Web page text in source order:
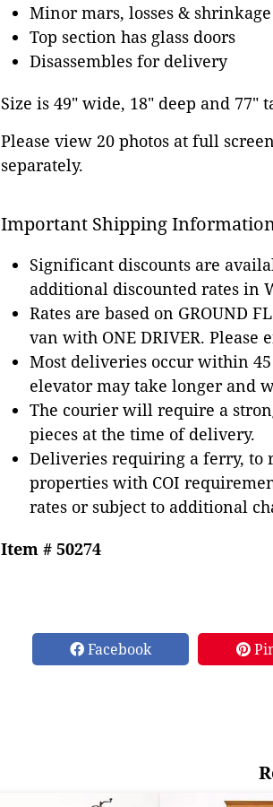
Minor mars, losses &
Top section has glass doors
Disassembles for delivery
Size is 49" wide, 18" deep and 77"
Please view 20 photos at full
separately.
Important Shipping
Significant discounts are
additional discounted rates in
Rates are based on GROUND
van with ONE DRIVER. Please
Most deliveries occur within
elevator may take longer and
The courier will require a
pieces at the time of delivery.
Deliveries requiring a ferry, to
properties with COI
rates or subject to additional
Item # 50274
Facebook